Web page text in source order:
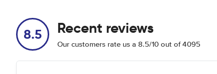
8.5 Recent reviews
Our customers rate us a 8.5/10 out of 4095